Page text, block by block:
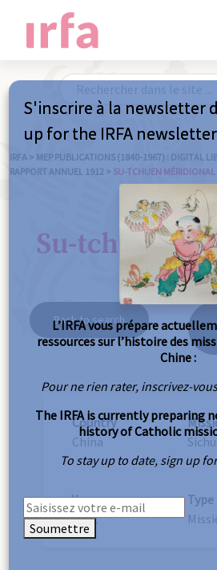
IRFA > MEP PUBLICATIONS (1840-1967) : DIGITAL
RAPPORT ANNUEL 1912 > SU-TCHUEN MÉRIDIONAL
Su-tchuen
Back to search
Country
China
Year
1912
Type
S'inscrire à la newsletter
up for the IRFA newsletter
L’IRFA vous prépare
ressources sur l’histoire des
Chine :
Pour ne rien rater, inscrivez-
The IRFA is currently preparing
history of Catholic
To stay up to date, sign up
Soumettre